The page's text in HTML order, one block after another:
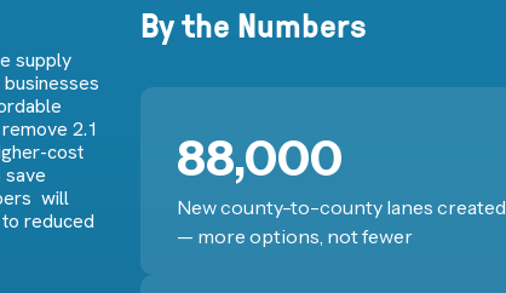
supply
2.1
cost
will
reduced
By the Numbers
88,000
New county-to-county lanes created
— more options, not fewer